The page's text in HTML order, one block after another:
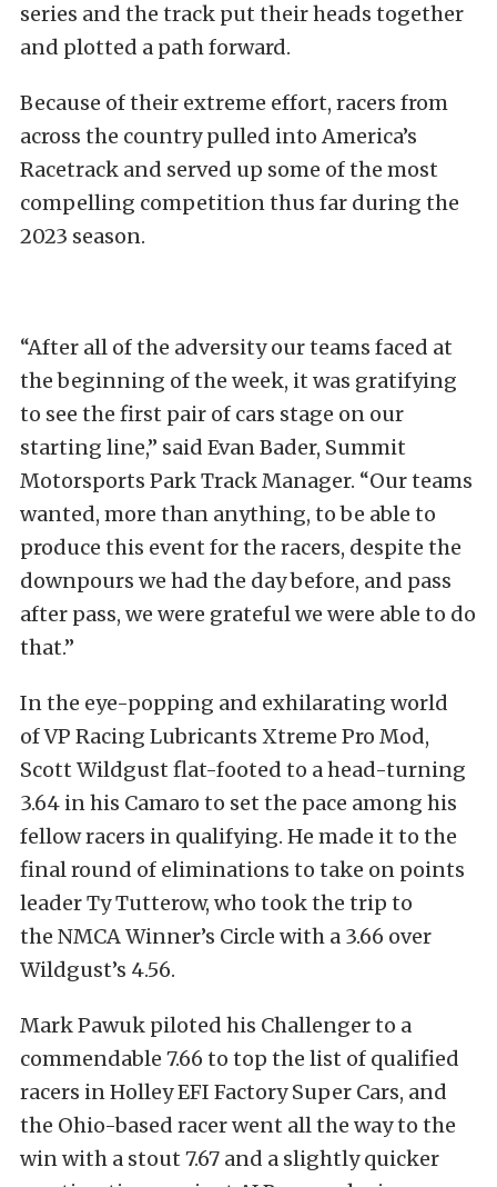
series and the track put their heads together
and plotted a path forward.
Because of their extreme effort, racers from
across the country pulled into America’s
Racetrack and served up some of the most
compelling competition thus far during the
2023 season.
“After all of the adversity our teams faced at
the beginning of the week, it was gratifying
to see the first pair of cars stage on our
starting line,” said Evan Bader, Summit
Motorsports Park Track Manager. “Our teams
wanted, more than anything, to be able to
produce this event for the racers, despite the
downpours we had the day before, and pass
after pass, we were grateful we were able to do
that.”
In the eye-popping and exhilarating world
of VP Racing Lubricants Xtreme Pro Mod,
Scott Wildgust flat-footed to a head-turning
3.64 in his Camaro to set the pace among his
fellow racers in qualifying. He made it to the
final round of eliminations to take on points
leader Ty Tutterow, who took the trip to
the NMCA Winner’s Circle with a 3.66 over
Wildgust’s 4.56.
Mark Pawuk piloted his Challenger to a
commendable 7.66 to top the list of qualified
racers in Holley EFI Factory Super Cars, and
the Ohio-based racer went all the way to the
win with a stout 7.67 and a slightly quicker